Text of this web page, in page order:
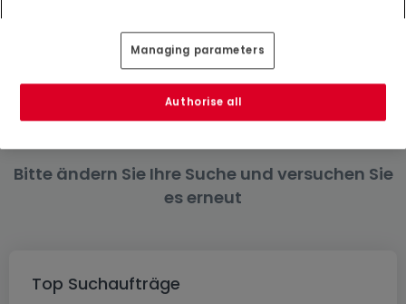
6 Zimmer
Bitte ändern Sie Ihre Suche und versuchen Sie
es erneut
Top Suchaufträge
Managing parameters
Authorise all